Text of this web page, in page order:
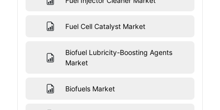
Fuel Cell Catalyst Market
Biofuel Lubricity-Boosting Agents
Market
Biofuels Market